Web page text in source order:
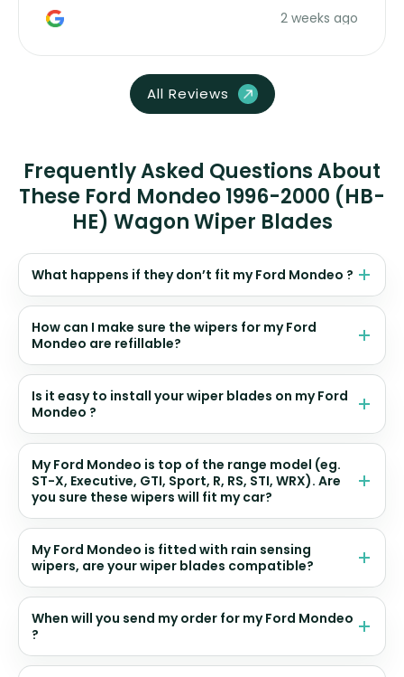
2 weeks ago
All Reviews
Frequently Asked Questions About
These Ford Mondeo 1996-2000 (HB-
HE) Wagon Wiper Blades
What happens if they don’t fit my Ford Mondeo ?
How can I make sure the wipers for my Ford
Mondeo are refillable?
Is it easy to install your wiper blades on my Ford
Mondeo ?
My Ford Mondeo is top of the range model (eg.
ST-X, Executive, GTI, Sport, R, RS, STI, WRX). Are
you sure these wipers will fit my car?
My Ford Mondeo is fitted with rain sensing
wipers, are your wiper blades compatible?
When will you send my order for my Ford Mondeo
?